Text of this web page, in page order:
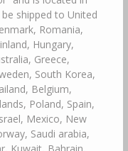
shipped to United
Romania,
Hungary,
Greece,
South Korea,
Belgium,
Poland, Spain,
Mexico, New
Saudi arabia,